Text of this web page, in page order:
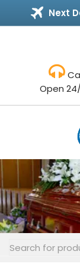
Next
Open